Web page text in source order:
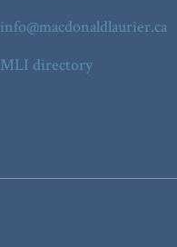
info@macdonaldlaurier.ca
MLI directory